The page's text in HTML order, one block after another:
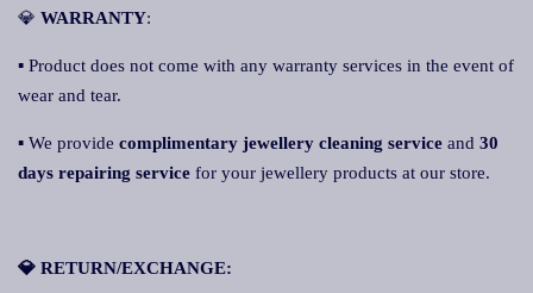
💎 WARRANTY:
▪ Product does not come with any warranty services in the event of
wear and tear.
▪ We provide complimentary jewellery cleaning service and 30
days repairing service for your jewellery products at our store.
💎 RETURN/EXCHANGE: